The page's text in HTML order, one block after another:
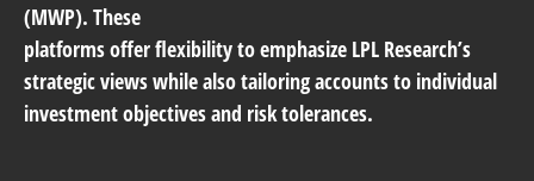
(MWP). These
platforms offer flexibility to emphasize LPL Research’s
strategic views while also tailoring accounts to individual
investment objectives and risk tolerances.